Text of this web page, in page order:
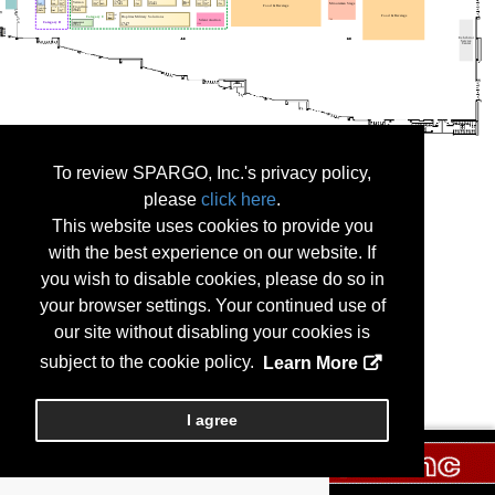
To review SPARGO, Inc.'s privacy policy,
please click here.
This website uses cookies to provide you
with the best experience on our website. If
you wish to disable cookies, please do so in
your browser settings. Your continued use of
our site without disabling your cookies is
subject to the cookie policy.
Learn More
I agree